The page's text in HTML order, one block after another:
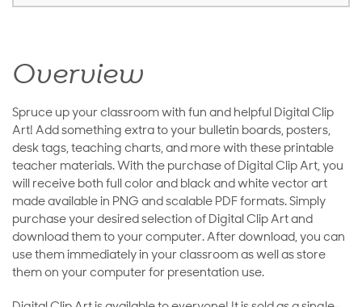
Overview
Spruce up your classroom with fun and helpful Digital Clip
Art! Add something extra to your bulletin boards, posters,
desk tags, teaching charts, and more with these printable
teacher materials. With the purchase of Digital Clip Art, you
will receive both full color and black and white vector art
made available in PNG and scalable PDF formats. Simply
purchase your desired selection of Digital Clip Art and
download them to your computer. After download, you can
use them immediately in your classroom as well as store
them on your computer for presentation use.